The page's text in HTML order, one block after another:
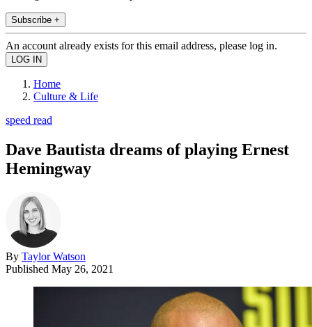
Subscribe +
An account already exists for this email address, please log in.
Home
Culture & Life
speed read
Dave Bautista dreams of playing Ernest
Hemingway
By Taylor Watson
Published May 26, 2021